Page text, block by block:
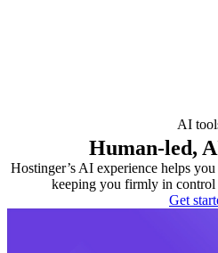
AI
Human-led,
Hostinger’s AI experience helps
keeping you firmly in control
Get